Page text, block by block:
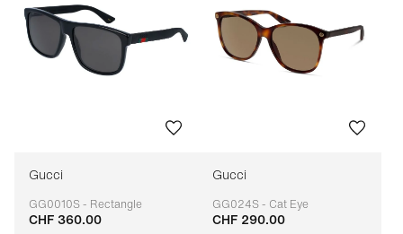
Gucci
GG0010S - Rectangle
Adaptable
CHF 360.00
Gucci
GG024S - Cat Eye
Adaptable
CHF 290.00